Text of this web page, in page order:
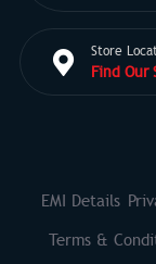
Store
Find Our
EMI Details
Terms &